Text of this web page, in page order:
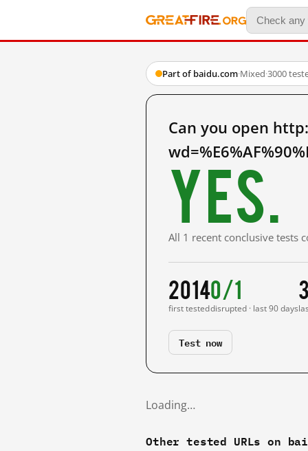
Part of baidu.com·Mixed·3000
Can you open
Yes.
All 1 recent conclusive tests
2014
first tested
0/1
disrupted · last 90 days
Test now
Loading…
Other tested URLs on